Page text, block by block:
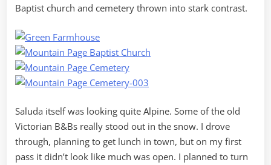
Baptist church and cemetery thrown into stark contrast.
Saluda itself was looking quite Alpine. Some of the old
Victorian B&Bs really stood out in the snow. I drove
through, planning to get lunch in town, but on my first
pass it didn’t look like much was open. I planned to turn